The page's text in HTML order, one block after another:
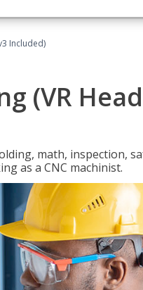
Included)
(VR
math, inspection,
as a CNC machinist.